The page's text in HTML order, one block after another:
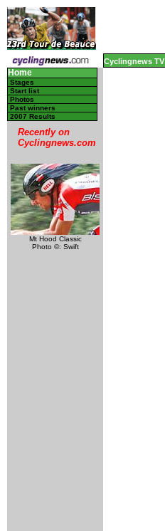
Cyclingnews TV
Home
Stages
Start list
Photos
Past winners
2007 Results
Recently on
Cyclingnews.com
Mt Hood Classic
Photo ©: Swift